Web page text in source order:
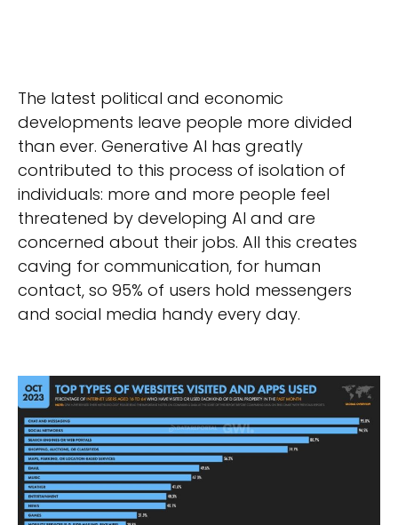
The latest political and economic
developments leave people more divided
than ever. Generative AI has greatly
contributed to this process of isolation of
individuals: more and more people feel
threatened by developing AI and are
concerned about their jobs. All this creates
caving for communication, for human
contact, so 95% of users hold messengers
and social media handy every day.